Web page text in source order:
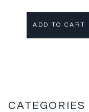
ADD TO CART
CATEGORIES